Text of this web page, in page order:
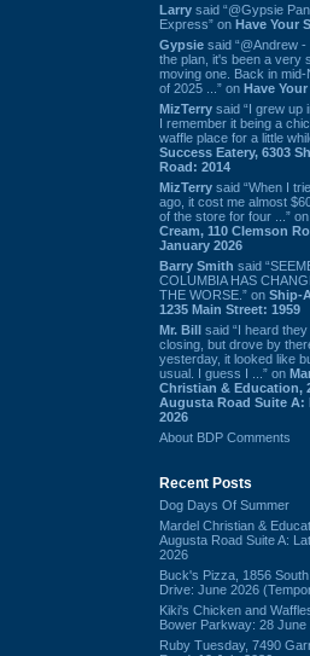
Larry said “@Gypsie
Express” on Have Your
Gypsie said “@Andrew -
the plan, it's been a very
moving one. Back in
of 2025 ...” on Have Your
MizTerry said “I grew up
I remember it being a
waffle place for a little
Success Eatery, 6303
Road: 2014
MizTerry said “When I
ago, it cost me almost
of the store for four ...” on
Cream, 110 Clemson
January 2026
Barry Smith said
COLUMBIA HAS
THE WORSE.” on Ship-
1235 Main Street: 1959
Mr. Bill said “I heard
closing, but drove by
yesterday, it looked like
usual. I guess I ...” on
Christian & Education,
Augusta Road Suite A:
2026
About BDP Comments
Recent Posts
Dog Days Of Summer
Mardel Christian &
Augusta Road Suite A:
2026
Buck's Pizza, 1856
Drive: June 2026
Kiki's Chicken and
Bower Parkway: 28 June
Ruby Tuesday, 7490